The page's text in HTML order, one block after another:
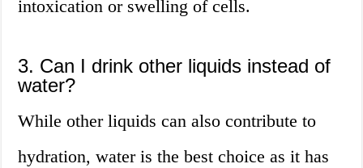
intoxication or swelling of cells.
3. Can I drink other liquids instead of
water?
While other liquids can also contribute to
hydration, water is the best choice as it has